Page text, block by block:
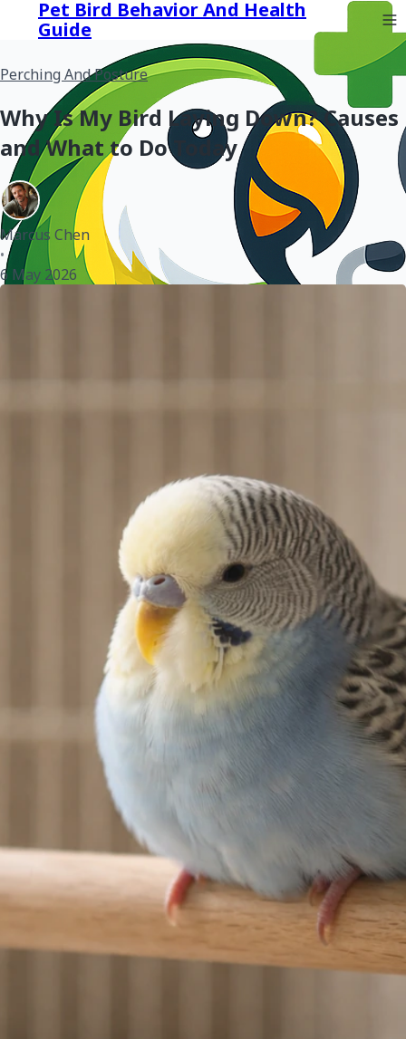
Pet Bird Behavior And Health
Guide
Perching And Posture
Why Is My Bird Laying Down? Causes
and What to Do Today
Marcus Chen
•
6 May 2026